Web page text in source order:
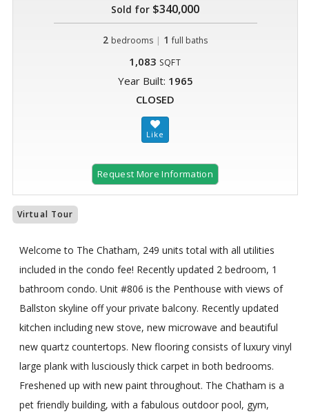
Sold for $340,000
2 bedrooms | 1 full baths
1,083 SQFT
Year Built: 1965
CLOSED
Request More Information
Virtual Tour
Welcome to The Chatham, 249 units total with all utilities
included in the condo fee! Recently updated 2 bedroom, 1
bathroom condo. Unit #806 is the Penthouse with views of
Ballston skyline off your private balcony. Recently updated
kitchen including new stove, new microwave and beautiful
new quartz countertops. New flooring consists of luxury vinyl
large plank with lusciously thick carpet in both bedrooms.
Freshened up with new paint throughout. The Chatham is a
pet friendly building, with a fabulous outdoor pool, gym,